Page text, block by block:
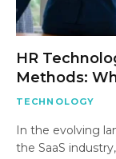
HR
Methods:
TECHNOLOGY
In the evolving
the SaaS